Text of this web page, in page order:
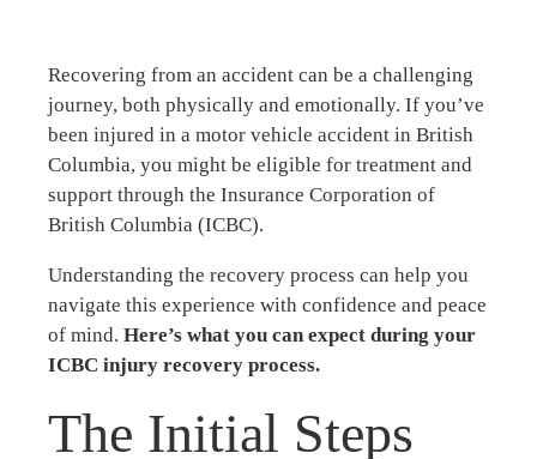
Recovering from an accident can be a challenging
journey, both physically and emotionally. If you’ve
been injured in a motor vehicle accident in British
Columbia, you might be eligible for treatment and
support through the Insurance Corporation of
British Columbia (ICBC).
Understanding the recovery process can help you
navigate this experience with confidence and peace
of mind. Here’s what you can expect during your
ICBC injury recovery process.
The Initial Steps